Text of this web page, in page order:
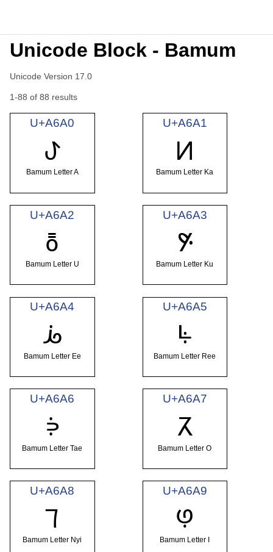
Unicode Block - Bamum
Unicode Version 17.0
1-88 of 88 results
U+A6A0
ꚠ
Bamum Letter A
U+A6A1
ꚡ
Bamum Letter Ka
U+A6A2
ꚢ
Bamum Letter U
U+A6A3
ꚣ
Bamum Letter Ku
U+A6A4
ꚤ
Bamum Letter Ee
U+A6A5
ꚥ
Bamum Letter Ree
U+A6A6
ꚦ
Bamum Letter Tae
U+A6A7
ꚧ
Bamum Letter O
U+A6A8
ꚨ
Bamum Letter Nyi
U+A6A9
ꚩ
Bamum Letter I